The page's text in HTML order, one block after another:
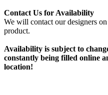
Contact Us for Availability
We will contact our designers
product.
Availability is subject to
constantly being filled online
location!